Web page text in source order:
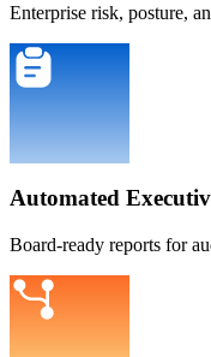
Enterprise risk, posture,
Automated
Board-ready reports for